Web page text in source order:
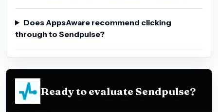
Does AppsAware recommend clicking
through to Sendpulse?
Ready to evaluate Sendpulse?